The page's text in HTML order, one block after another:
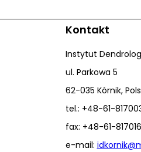
Kontakt
Instytut
ul. Parkowa 5
62-035 Kórnik,
tel.: +48-61-
fax: +48-61-
e-mail: